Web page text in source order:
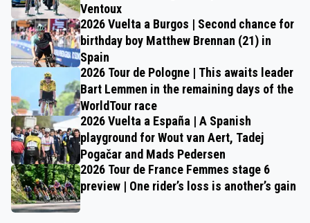
Ventoux
2026 Vuelta a Burgos | Second chance for
birthday boy Matthew Brennan (21) in
Spain
2026 Tour de Pologne | This awaits leader
Bart Lemmen in the remaining days of the
WorldTour race
2026 Vuelta a España | A Spanish
playground for Wout van Aert, Tadej
Pogačar and Mads Pedersen
2026 Tour de France Femmes stage 6
preview | One rider’s loss is another’s gain